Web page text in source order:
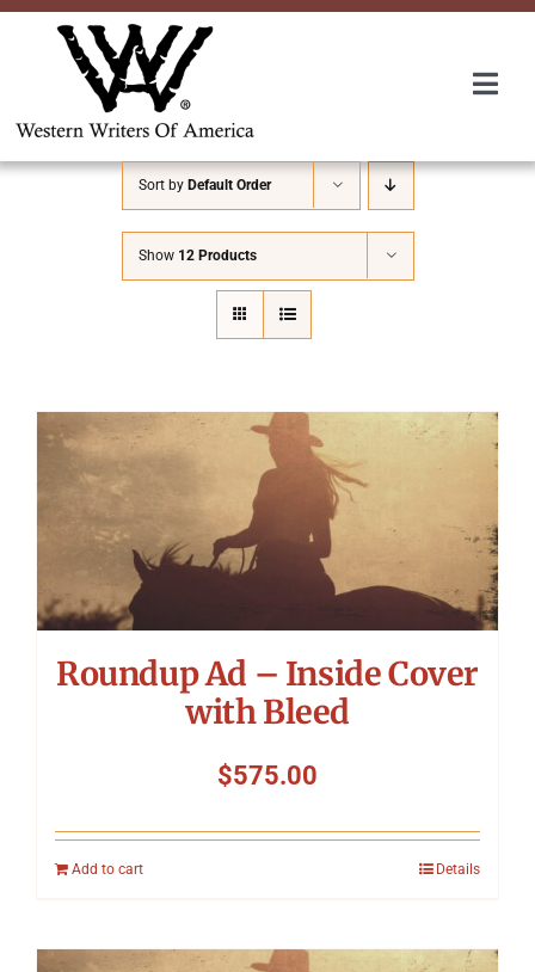
Skip
About Us
Awards
Convention
Symposium
Charitable Giving
Contact
Sort by Default Order
Show 12 Products
Roundup Ad – Inside Cover
with Bleed
$575.00
Add to cart Details